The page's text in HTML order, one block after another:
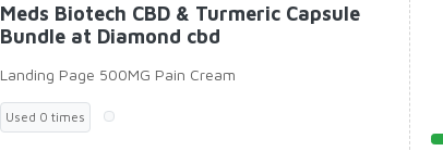
Meds Biotech CBD & Turmeric Capsule
Bundle at Diamond cbd
Landing Page 500MG Pain Cream
Used 0 times